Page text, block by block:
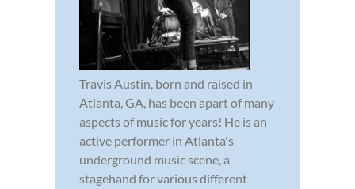
Travis Austin, born and raised in
Atlanta, GA, has been apart of many
aspects of music for years! He is an
active performer in Atlanta's
underground music scene, a
stagehand for various different